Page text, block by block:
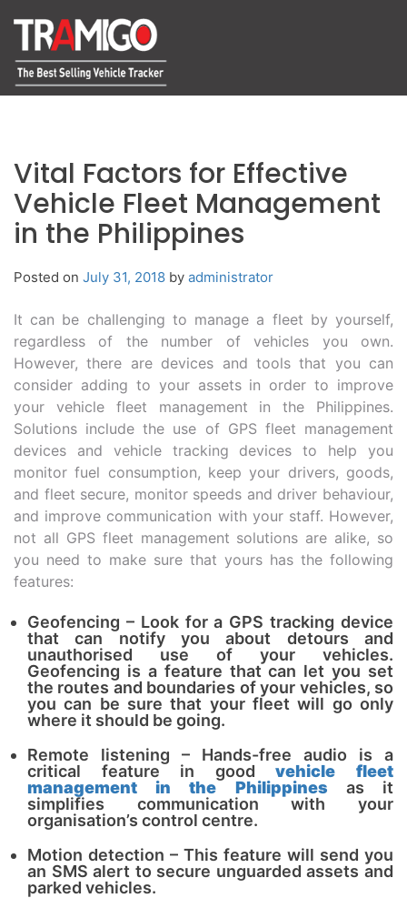
Vital Factors for Effective
Vehicle Fleet Management
in the Philippines
Posted on July 31, 2018 by administrator
It can be challenging to manage a fleet by yourself,
regardless of the number of vehicles you own.
However, there are devices and tools that you can
consider adding to your assets in order to improve
your vehicle fleet management in the Philippines.
Solutions include the use of GPS fleet management
devices and vehicle tracking devices to help you
monitor fuel consumption, keep your drivers, goods,
and fleet secure, monitor speeds and driver behaviour,
and improve communication with your staff. However,
not all GPS fleet management solutions are alike, so
you need to make sure that yours has the following
features:
Geofencing – Look for a GPS tracking device
that can notify you about detours and
unauthorised use of your vehicles.
Geofencing is a feature that can let you set
the routes and boundaries of your vehicles, so
you can be sure that your fleet will go only
where it should be going.
Remote listening – Hands-free audio is a
critical feature in goodvehicle fleet
management in the Philippines as it
simplifies communication with your
organisation’s control centre.
Motion detection – This feature will send you
an SMS alert to secure unguarded assets and
parked vehicles.